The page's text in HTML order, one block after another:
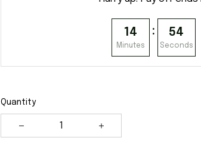
14
Minutes
: 53
Seconds
Quantity